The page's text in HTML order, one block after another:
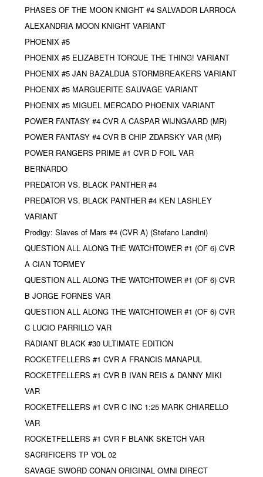
PHASES OF THE MOON KNIGHT #4 SALVADOR LARROCA
ALEXANDRIA MOON KNIGHT VARIANT
PHOENIX #5
PHOENIX #5 ELIZABETH TORQUE THE THING! VARIANT
PHOENIX #5 JAN BAZALDUA STORMBREAKERS VARIANT
PHOENIX #5 MARGUERITE SAUVAGE VARIANT
PHOENIX #5 MIGUEL MERCADO PHOENIX VARIANT
POWER FANTASY #4 CVR A CASPAR WIJNGAARD (MR)
POWER FANTASY #4 CVR B CHIP ZDARSKY VAR (MR)
POWER RANGERS PRIME #1 CVR D FOIL VAR
BERNARDO
PREDATOR VS. BLACK PANTHER #4
PREDATOR VS. BLACK PANTHER #4 KEN LASHLEY
VARIANT
Prodigy: Slaves of Mars #4 (CVR A) (Stefano Landini)
QUESTION ALL ALONG THE WATCHTOWER #1 (OF 6) CVR
A CIAN TORMEY
QUESTION ALL ALONG THE WATCHTOWER #1 (OF 6) CVR
B JORGE FORNES VAR
QUESTION ALL ALONG THE WATCHTOWER #1 (OF 6) CVR
C LUCIO PARRILLO VAR
RADIANT BLACK #30 ULTIMATE EDITION
ROCKETFELLERS #1 CVR A FRANCIS MANAPUL
ROCKETFELLERS #1 CVR B IVAN REIS & DANNY MIKI
VAR
ROCKETFELLERS #1 CVR C INC 1:25 MARK CHIARELLO
VAR
ROCKETFELLERS #1 CVR F BLANK SKETCH VAR
SACRIFICERS TP VOL 02
SAVAGE SWORD CONAN ORIGINAL OMNI DIRECT